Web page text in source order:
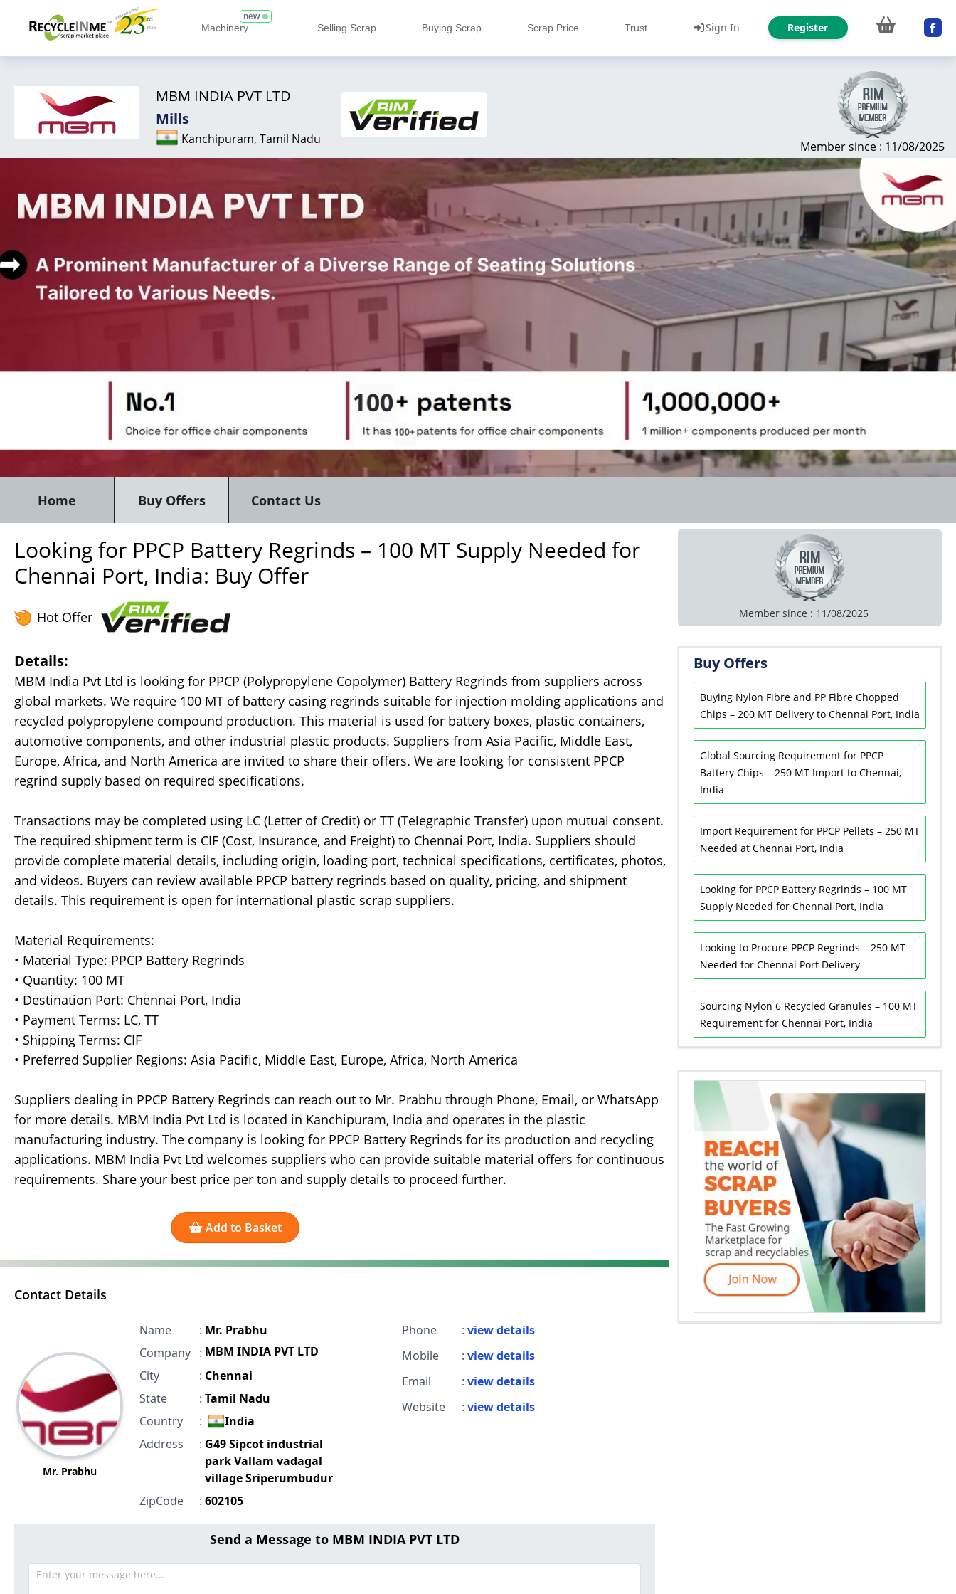
Machinery
new
Selling Scrap Buying Scrap Scrap Price Trust Sign In Register
MBM INDIA PVT LTD
Mills
Kanchipuram, Tamil Nadu Member since : 11/08/2025
Home Buy Offers Contact Us
Looking for PPCP Battery Regrinds – 100 MT Supply Needed for
Chennai Port, India: Buy Offer
Hot Offer
Details:
MBM India Pvt Ltd is looking for PPCP (Polypropylene Copolymer) Battery Regrinds from suppliers across
global markets. We require 100 MT of battery casing regrinds suitable for injection molding applications and
recycled polypropylene compound production. This material is used for battery boxes, plastic containers,
automotive components, and other industrial plastic products. Suppliers from Asia Pacific, Middle East,
Europe, Africa, and North America are invited to share their offers. We are looking for consistent PPCP
regrind supply based on required specifications.
Transactions may be completed using LC (Letter of Credit) or TT (Telegraphic Transfer) upon mutual consent.
The required shipment term is CIF (Cost, Insurance, and Freight) to Chennai Port, India. Suppliers should
provide complete material details, including origin, loading port, technical specifications, certificates, photos,
and videos. Buyers can review available PPCP battery regrinds based on quality, pricing, and shipment
details. This requirement is open for international plastic scrap suppliers.
Material Requirements:
• Material Type: PPCP Battery Regrinds
• Quantity: 100 MT
• Destination Port: Chennai Port, India
• Payment Terms: LC, TT
• Shipping Terms: CIF
• Preferred Supplier Regions: Asia Pacific, Middle East, Europe, Africa, North America
Suppliers dealing in PPCP Battery Regrinds can reach out to Mr. Prabhu through Phone, Email, or WhatsApp
for more details. MBM India Pvt Ltd is located in Kanchipuram, India and operates in the plastic
manufacturing industry. The company is looking for PPCP Battery Regrinds for its production and recycling
applications. MBM India Pvt Ltd welcomes suppliers who can provide suitable material offers for continuous
requirements. Share your best price per ton and supply details to proceed further.
Add to Basket
Contact Details
Mr. Prabhu
Name : Mr. Prabhu
Company : MBM INDIA PVT LTD
City
: Chennai
State
: Tamil Nadu
Country
:
India
Address
: G49 Sipcot industrial
park Vallam vadagal
village Sriperumbudur
ZipCode
: 602105
Phone : view details
Mobile
: view details
Email
: view details
Website
: view details
Send a Message to MBM INDIA PVT LTD
Member since : 11/08/2025
Buy Offers
Buying Nylon Fibre and PP Fibre Chopped
Chips – 200 MT Delivery to Chennai Port, India
Global Sourcing Requirement for PPCP
Battery Chips – 250 MT Import to Chennai,
India
Import Requirement for PPCP Pellets – 250 MT
Needed at Chennai Port, India
Looking for PPCP Battery Regrinds – 100 MT
Supply Needed for Chennai Port, India
Looking to Procure PPCP Regrinds – 250 MT
Needed for Chennai Port Delivery
Sourcing Nylon 6 Recycled Granules – 100 MT
Requirement for Chennai Port, India